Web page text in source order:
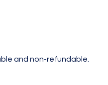
and non-refundable.